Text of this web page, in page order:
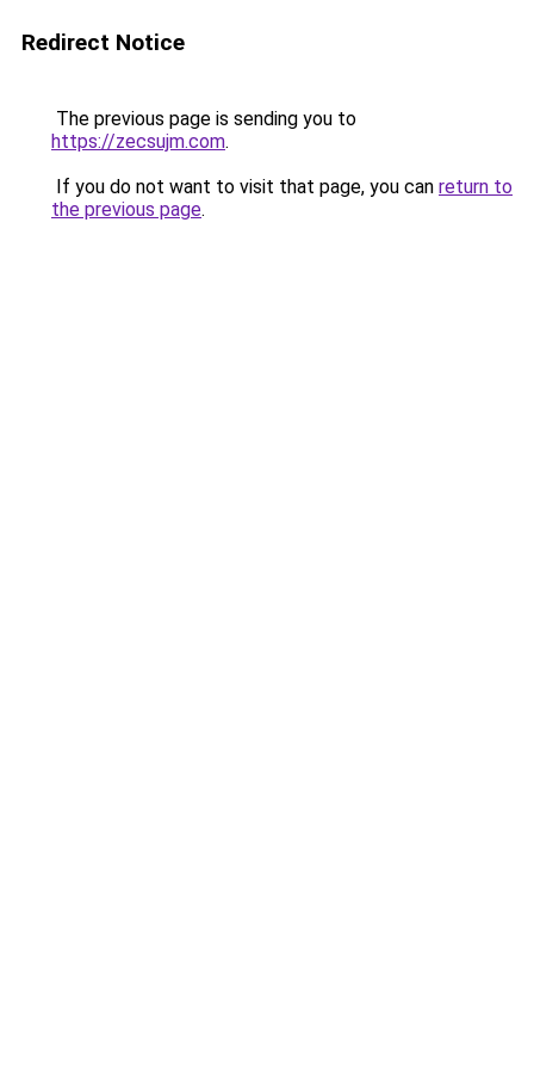
Redirect Notice
The previous page is sending you to
https://zecsujm.com.
If you do not want to visit that page, you can return to
the previous page.